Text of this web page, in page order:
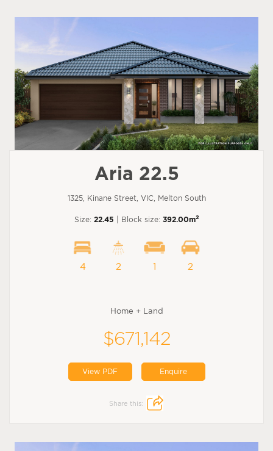
Aria 22.5
1325, Kinane Street, VIC, Melton South
Size: 22.45 | Block size: 392.00m2
4 2 1 2
Home + Land
$671,142
View PDF Enquire
Share this: